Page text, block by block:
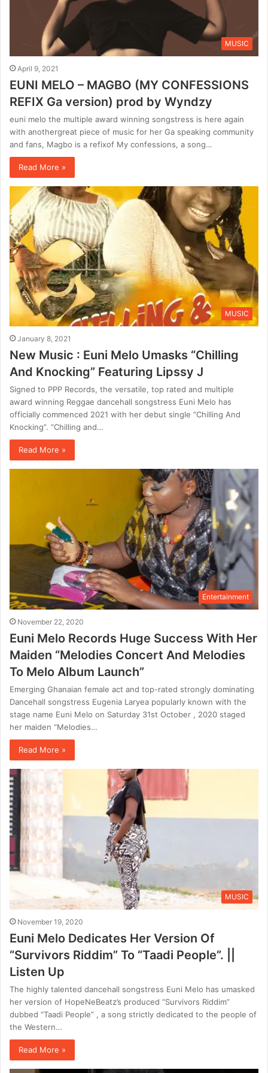
MUSIC
April 9, 2021
EUNI MELO – MAGBO (MY CONFESSIONS
REFIX Ga version) prod by Wyndzy
euni melo the multiple award winning songstress is here again
with anothergreat piece of music for her Ga speaking community
and fans, Magbo is a refixof My confessions, a song…
Read More »
MUSIC
January 8, 2021
New Music : Euni Melo Umasks “Chilling
And Knocking” Featuring Lipssy J
Signed to PPP Records, the versatile, top rated and multiple
award winning Reggae dancehall songstress Euni Melo has
officially commenced 2021 with her debut single “Chilling And
Knocking”. “Chilling and…
Read More »
Entertainment
November 22, 2020
Euni Melo Records Huge Success With Her
Maiden “Melodies Concert And Melodies
To Melo Album Launch”
Emerging Ghanaian female act and top-rated strongly dominating
Dancehall songstress Eugenia Laryea popularly known with the
stage name Euni Melo on Saturday 31st October , 2020 staged
her maiden “Melodies…
Read More »
MUSIC
November 19, 2020
Euni Melo Dedicates Her Version Of
“Survivors Riddim” To “Taadi People”. ||
Listen Up
The highly talented dancehall songstress Euni Melo has umasked
her version of HopeNeBeatz’s produced “Survivors Riddim”
dubbed “Taadi People” , a song strictly dedicated to the people of
the Western…
Read More »